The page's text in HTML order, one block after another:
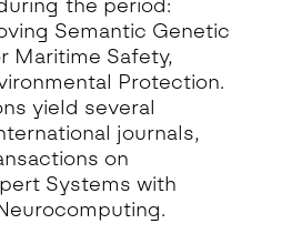
the period:
Semantic Genetic
Maritime Safety,
Protection.
yield several
journals,
on
Systems with